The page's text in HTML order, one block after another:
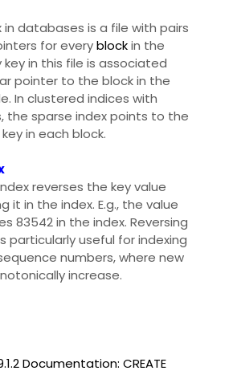
in databases is a file with pairs
for everyblockin the
key in this file is associated
pointer to the block in the
In clustered indices with
the sparse index points to the
in each block.
reverses the key value
it in the index. E.g., the value
83542 in the index. Reversing
particularly useful for indexing
numbers, where new
increase.
Documentation: CREATE